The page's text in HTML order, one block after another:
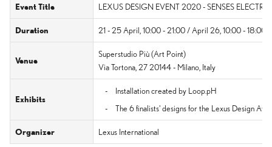
Event Title LEXUS DESIGN EVENT 2020 - SENSES
Duration 21 - 25 April, 10:00 - 21:00 / April 26, 10:00 - 18:00
Venue
Superstudio Più (Art Point)
Via Tortona, 27 20144 - Milano, Italy
Exhibits
Installation created by Loop.pH
The 6 finalists' designs for the Lexus Design
Organizer Lexus International